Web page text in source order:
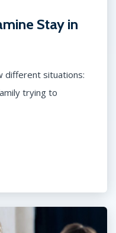
Stay in
different situations:
trying to